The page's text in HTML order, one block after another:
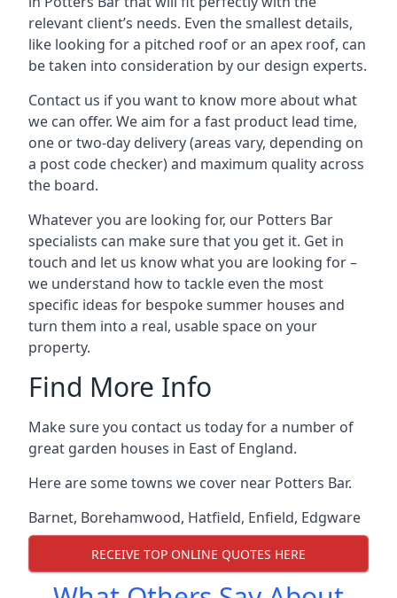
relevant client’s needs. Even the smallest details,
like looking for a pitched roof or an apex roof, can
be taken into consideration by our design experts.
Contact us if you want to know more about what
we can offer. We aim for a fast product lead time,
one or two-day delivery (areas vary, depending on
a post code checker) and maximum quality across
the board.
Whatever you are looking for, our Potters Bar
specialists can make sure that you get it. Get in
touch and let us know what you are looking for –
we understand how to tackle even the most
specific ideas for bespoke summer houses and
turn them into a real, usable space on your
property.
Find More Info
Make sure you contact us today for a number of
great garden houses in East of England.
Here are some towns we cover near Potters Bar.
Barnet, Borehamwood, Hatfield, Enfield, Edgware
RECEIVE TOP ONLINE QUOTES HERE